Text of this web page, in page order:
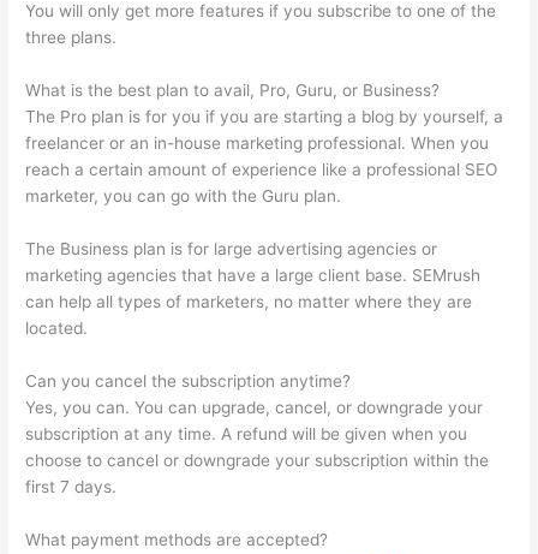
You will only get more features if you subscribe to one of the
three plans.
What is the best plan to avail, Pro, Guru, or Business?
The Pro plan is for you if you are starting a blog by yourself, a
freelancer or an in-house marketing professional. When you
reach a certain amount of experience like a professional SEO
marketer, you can go with the Guru plan.
The Business plan is for large advertising agencies or
marketing agencies that have a large client base. SEMrush
can help all types of marketers, no matter where they are
located.
Can you cancel the subscription anytime?
Yes, you can. You can upgrade, cancel, or downgrade your
subscription at any time. A refund will be given when you
choose to cancel or downgrade your subscription within the
first 7 days.
What payment methods are accepted?